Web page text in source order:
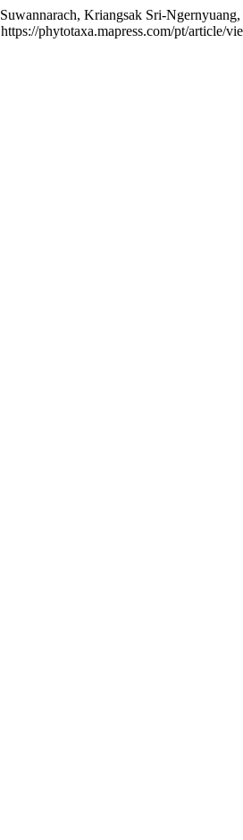
Kriangsak Sri-
phytotaxa.mapress.com/pt/article/